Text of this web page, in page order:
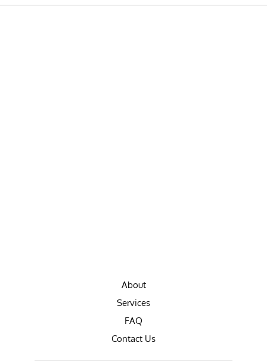
About
Services
FAQ
Contact Us